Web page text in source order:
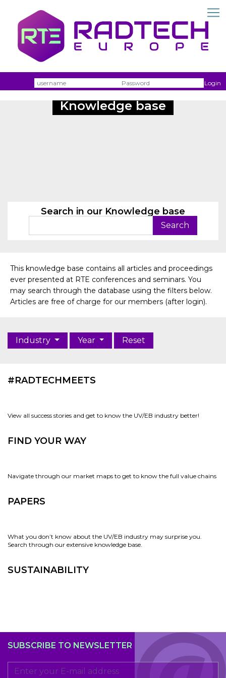
Username Login
Knowledge base
Search in our Knowledge base
This knowledge base contains all articles and proceedings
ever presented at RTE conferences and seminars. You
may search through the database using the filters below.
Articles are free of charge for our members (after login).
Industry Year Reset
#RADTECHMEETS
View all success stories and get to know the UV/EB industry better!
FIND YOUR WAY
Navigate through our market maps to get to know the full value chains
PAPERS
What you don’t know about the UV/EB industry may surprise you.
Search through our extensive knowledge base.
SUSTAINABILITY
SUBSCRIBE TO NEWSLETTER